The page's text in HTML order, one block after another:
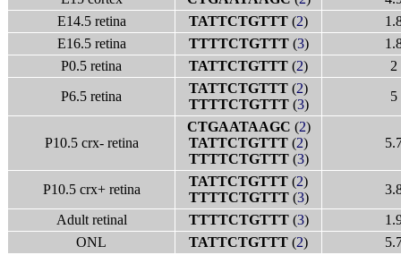
E14.5 retina
TATTCTGTTT (2)
E16.5 retina
TTTTCTGTTT(3)
P0.5 retina
TATTCTGTTT (2)
2
P6.5 retina
TATTCTGTTT (2)
TTTTCTGTTT(3)
5
P10.5 crx- retina
CTGAATAAGC (2)
TATTCTGTTT (2)
TTTTCTGTTT(3)
P10.5 crx+ retina
TATTCTGTTT (2)
TTTTCTGTTT(3)
Adult retinal
TTTTCTGTTT(3)
ONL
TATTCTGTTT (2)